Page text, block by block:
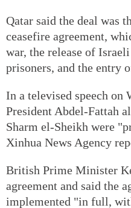
Qatar said the deal was
ceasefire agreement,
war, the release of
prisoners, and the entry
In a televised speech on
President Abdel-Fattah
Sharm el-Sheikh were
Xinhua News Agency
British Prime Minister
agreement and said the
implemented "in full,